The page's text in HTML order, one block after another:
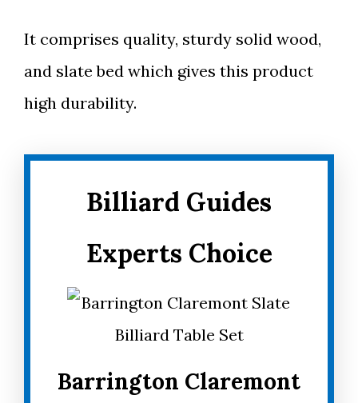
It comprises quality, sturdy solid wood,
and slate bed which gives this product
high durability.
Billiard Guides
Experts Choice
Barrington Claremont